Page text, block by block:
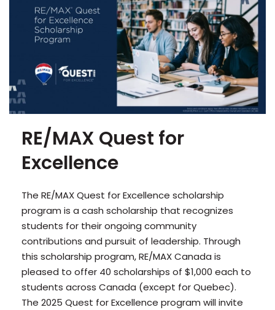
RE/MAX Quest for
Excellence
The RE/MAX Quest for Excellence scholarship
program is a cash scholarship that recognizes
students for their ongoing community
contributions and pursuit of leadership. Through
this scholarship program, RE/MAX Canada is
pleased to offer 40 scholarships of $1,000 each to
students across Canada (except for Quebec).
The 2025 Quest for Excellence program will invite